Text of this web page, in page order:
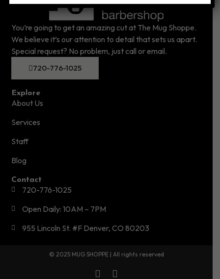
You’re going to get an amazing cut at The Mug Shoppe.
We believe it’s our attention to detail that sets us apart.
Special request? No problem, just call or email.
720-776-1025
Explore
About Us
Services
Staff
Blog
Contact
720-776-1025
Open Daily: 10AM – 7PM
955 Lincoln St. #F Denver, CO 80203
© 2025 MUG SHOPPE | All rights reserved